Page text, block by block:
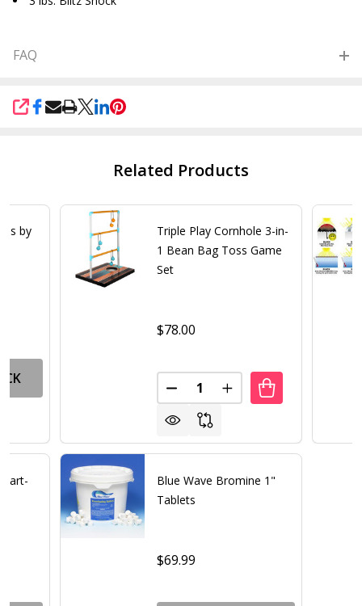
FAQ
SHARE
Related Products
by
Triple Play Cornhole 3-in-
1 Bean Bag Toss Game
Set
$78.00
Quantity:
DECREASE QUANTITY OF
INCREASE QUANTITY
Blue Wave Bromine 1"
Tablets
$69.99